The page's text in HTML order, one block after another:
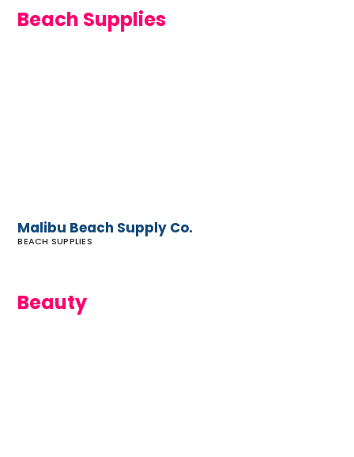
Beach Supplies
Malibu Beach Supply Co.
BEACH SUPPLIES
Beauty